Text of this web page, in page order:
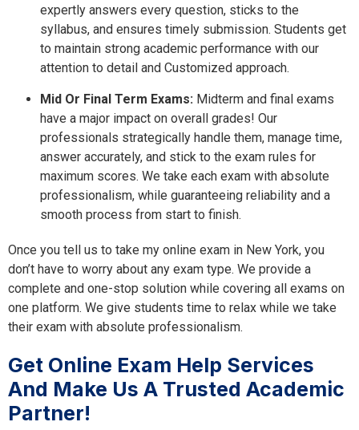
expertly answers every question, sticks to the
syllabus, and ensures timely submission. Students get
to maintain strong academic performance with our
attention to detail and Customized approach.
Mid Or Final Term Exams: Midterm and final exams
have a major impact on overall grades! Our
professionals strategically handle them, manage time,
answer accurately, and stick to the exam rules for
maximum scores. We take each exam with absolute
professionalism, while guaranteeing reliability and a
smooth process from start to finish.
Once you tell us to take my online exam in New York, you
don’t have to worry about any exam type. We provide a
complete and one-stop solution while covering all exams on
one platform. We give students time to relax while we take
their exam with absolute professionalism.
Get Online Exam Help Services
And Make Us A Trusted Academic
Partner!